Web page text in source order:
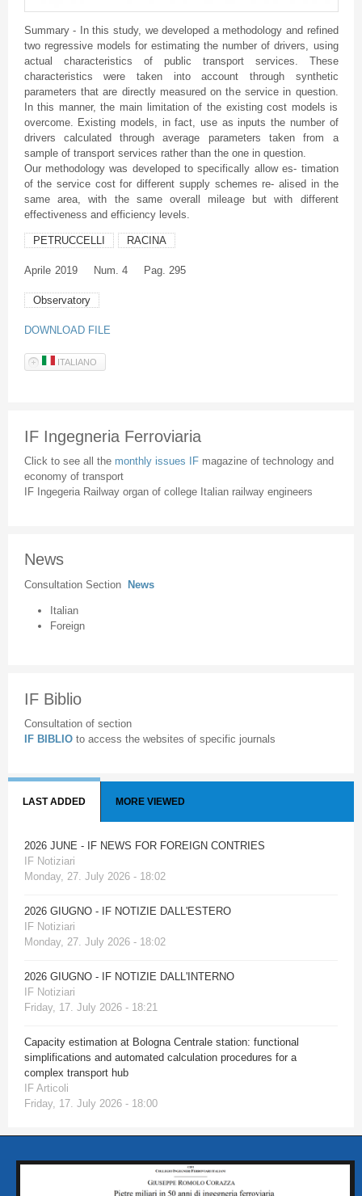
Summary - In this study, we developed a methodology and refined
two regressive models for estimating the number of drivers, using
actual characteristics of public transport services. These
characteristics were taken into account through synthetic
parameters that are directly measured on the service in question.
In this manner, the main limitation of the existing cost models is
overcome. Existing models, in fact, use as inputs the number of
drivers calculated through average parameters taken from a
sample of transport services rather than the one in question.
Our methodology was developed to specifically allow es- timation
of the service cost for different supply schemes re- alised in the
same area, with the same overall mileage but with different
effectiveness and efficiency levels.
PETRUCCELLI RACINA
Aprile 2019 Num. 4 Pag. 295
Observatory
DOWNLOAD FILE
ITALIANO
IF Ingegneria Ferroviaria
Click to see all the monthly issues IF magazine of technology and
economy of transport
IF Ingegeria Railway organ of college Italian railway engineers
News
Consultation Section News
Italian
Foreign
IF Biblio
Consultation of section
IF BIBLIO to access the websites of specific journals
LAST ADDED MORE VIEWED
2026 JUNE - IF NEWS FOR FOREIGN CONTRIES
IF Notiziari
Monday, 27. July 2026 - 18:02
2026 GIUGNO - IF NOTIZIE DALL'ESTERO
IF Notiziari
Monday, 27. July 2026 - 18:02
2026 GIUGNO - IF NOTIZIE DALL'INTERNO
IF Notiziari
Friday, 17. July 2026 - 18:21
Capacity estimation at Bologna Centrale station: functional
simplifications and automated calculation procedures for a
complex transport hub
IF Articoli
Friday, 17. July 2026 - 18:00